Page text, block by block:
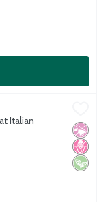
2 count, 10.5 oz
2 count, 10.5 oz
No
No
Italian